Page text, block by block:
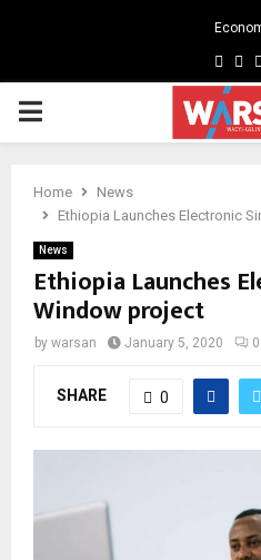
Primary
Home
News
Ethiopia Launches Electronic
News
Ethiopia Launches
Window project
by warsan January 5, 2020 0
SHARE 0